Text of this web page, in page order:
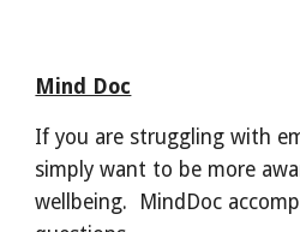
Mind Doc
If you are struggling with
simply want to be more
wellbeing. MindDoc